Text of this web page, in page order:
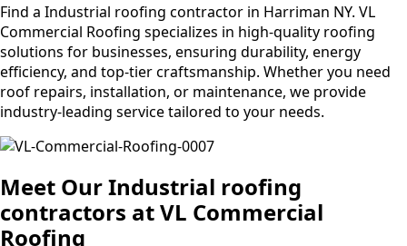
Find a Industrial roofing contractor in Harriman NY. VL
Commercial Roofing specializes in high-quality roofing
solutions for businesses, ensuring durability, energy
efficiency, and top-tier craftsmanship. Whether you need
roof repairs, installation, or maintenance, we provide
industry-leading service tailored to your needs.
Meet Our Industrial roofing
contractors at VL Commercial
Roofing